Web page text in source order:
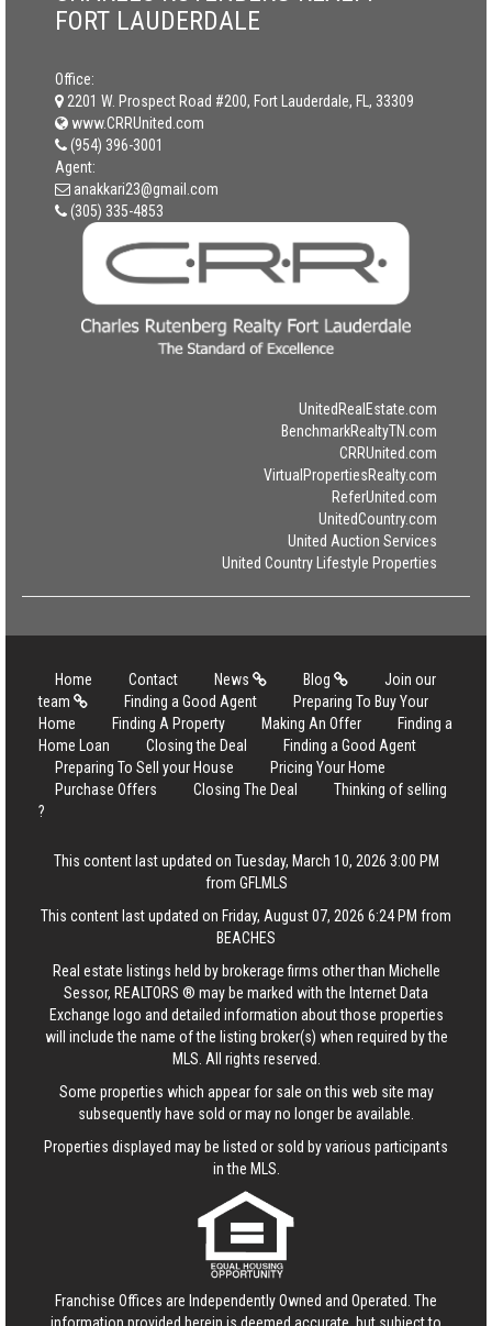
FORT LAUDERDALE
Office:
2201 W. Prospect Road #200, Fort Lauderdale, FL, 33309
www.CRRUnited.com
(954) 396-3001
Agent:
anakkari23@gmail.com
(305) 335-4853
UnitedRealEstate.com
BenchmarkRealtyTN.com
CRRUnited.com
VirtualPropertiesRealty.com
ReferUnited.com
UnitedCountry.com
United Auction Services
United Country Lifestyle Properties
Home Contact News Blog
Join our
team
Finding a Good Agent
Preparing To Buy Your
Home
Finding A Property Making An Offer
Finding a
Home Loan
Closing the Deal
Finding a Good Agent
Preparing To Sell your House
Pricing Your Home
Purchase Offers
Closing The Deal
Thinking of selling
?
This content last updated on Tuesday, March 10, 2026 3:00 PM
from GFLMLS
This content last updated on Friday, August 07, 2026 6:24 PM from
BEACHES
Real estate listings held by brokerage firms other than Michelle
Sessor, REALTORS ® may be marked with the Internet Data
Exchange logo and detailed information about those properties
will include the name of the listing broker(s) when required by the
MLS. All rights reserved.
Some properties which appear for sale on this web site may
subsequently have sold or may no longer be available.
Properties displayed may be listed or sold by various participants
in the MLS.
Franchise Offices are Independently Owned and Operated. The